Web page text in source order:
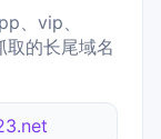
、vip、
的长尾域名